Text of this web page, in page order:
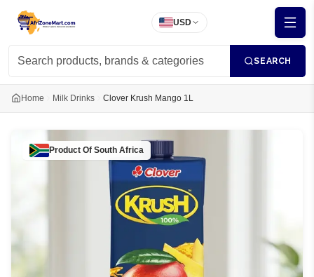
USD
SEARCH
Home Milk Drinks Clover Krush Mango 1L
Product Of South Africa